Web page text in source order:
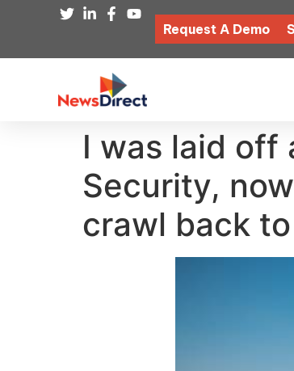
Request A Demo
I was laid off
Security,
crawl back